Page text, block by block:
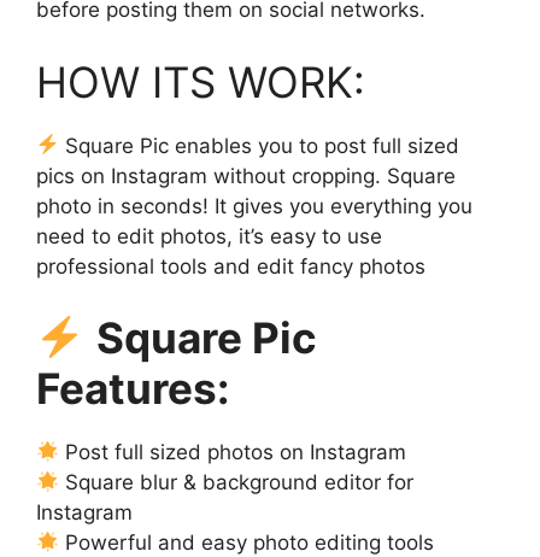
before posting them on social networks.
HOW ITS WORK:
Square Pic enables you to post full sized
pics on Instagram without cropping. Square
photo in seconds! It gives you everything you
need to edit photos, it’s easy to use
professional tools and edit fancy photos
Square Pic
Features:
Post full sized photos on Instagram
Square blur & background editor for
Instagram
Powerful and easy photo editing tools